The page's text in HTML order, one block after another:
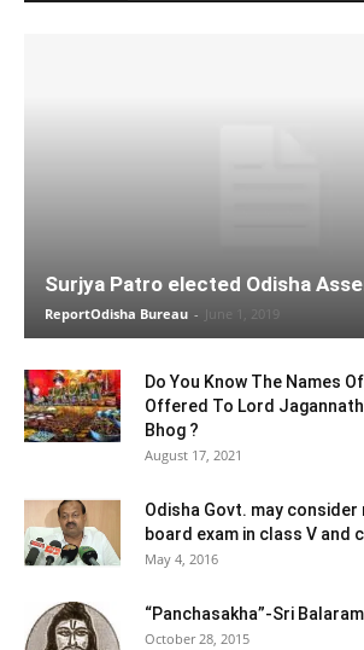
Surjya Patro elected Odisha
ReportOdisha Bureau - June 1, 2019
Do You Know The Names
Offered To Lord Jagannath
Bhog ?
August 17, 2021
Odisha Govt. may
board exam in class V and
May 4, 2016
“Panchasakha”-Sri
October 28, 2015